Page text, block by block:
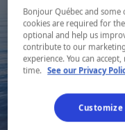
Bonjour Québec and some
cookies are required for
optional and help us
contribute to our
experience. You can
time. See our Privacy
Customize